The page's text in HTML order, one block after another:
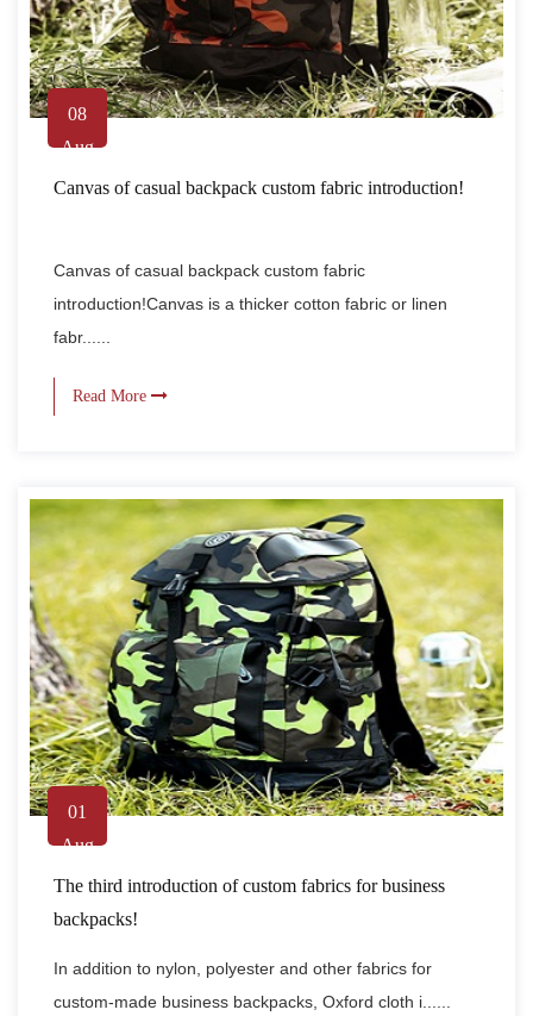
08
Aug
Canvas of casual backpack custom fabric introduction!
Canvas of casual backpack custom fabric
introduction!Canvas is a thicker cotton fabric or linen
fabr......
Read More
01
Aug
The third introduction of custom fabrics for business
backpacks!
In addition to nylon, polyester and other fabrics for
custom-made business backpacks, Oxford cloth i......